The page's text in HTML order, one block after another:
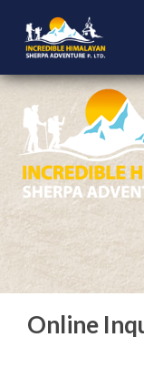
Online